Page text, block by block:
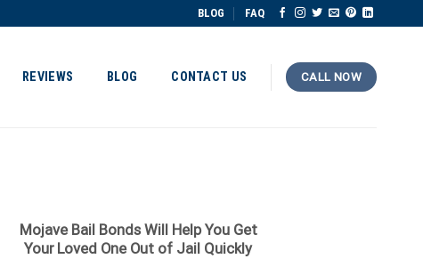
BLOG FAQ
REVIEWS BLOG CONTACT US CALL NOW
Mojave Bail Bonds Will Help You Get
Your Loved One Out of Jail Quickly